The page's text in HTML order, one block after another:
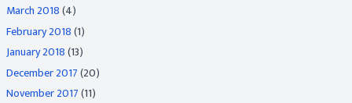
March 2018(4)
February 2018(1)
January 2018(13)
December 2017(20)
November 2017(11)